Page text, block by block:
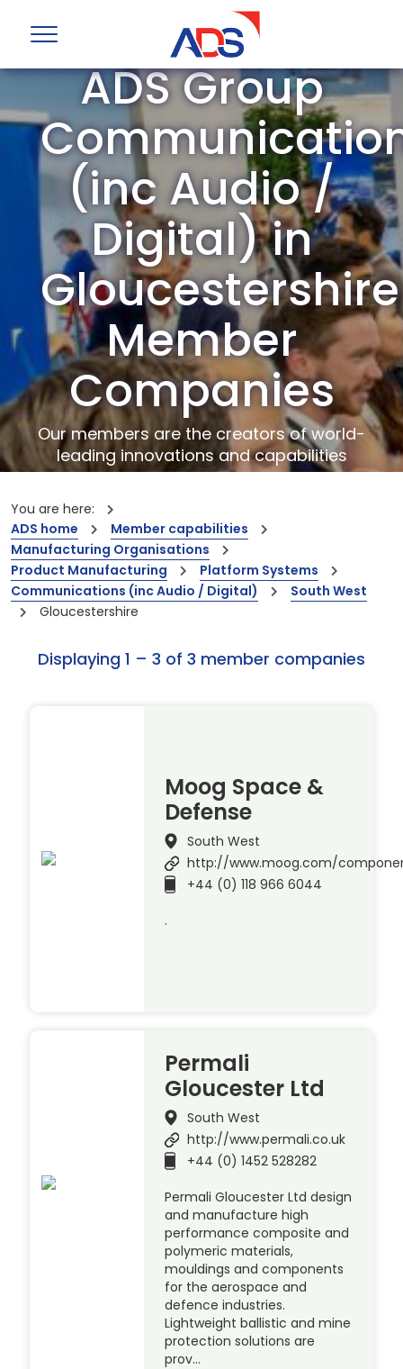
ADS Group
(inc Audio /
Digital) in
Gloucestershire
Member
Companies
Our members are the creators of world-
leading innovations and capabilities
You are here:
ADS home
Member capabilities
Manufacturing Organisations
Product Manufacturing
Platform Systems
Communications (inc Audio / Digital)
South West
Gloucestershire
Displaying 1 – 3 of 3 member companies
Moog Space &
Defense
South West
http://www.moog.com/
+44 (0) 118 966 6044
.
Permali
Gloucester Ltd
South West
http://www.permali.co.uk
+44 (0) 1452 528282
Permali Gloucester Ltd design
and manufacture high
performance composite and
polymeric materials,
mouldings and components
for the aerospace and
defence industries.
Lightweight ballistic and mine
protection solutions are
prov…